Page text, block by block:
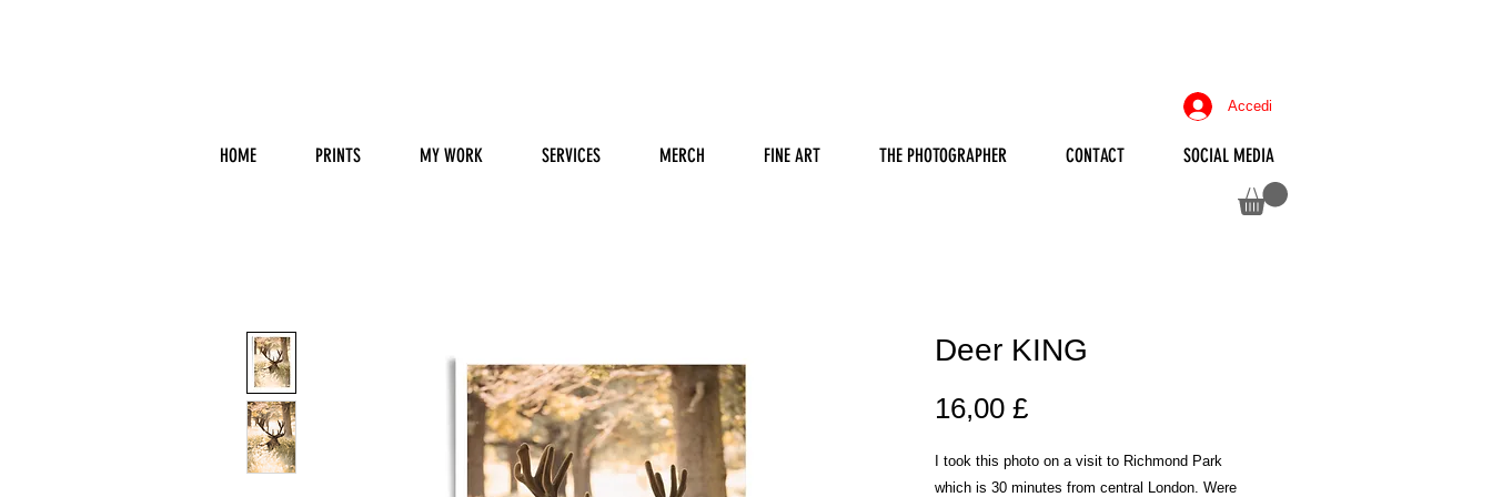
Accedi
HOME PRINTS MY WORK SERVICES MERCH FINE ART THE PHOTOGRAPHER CONTACT SOCIAL MEDIA
Deer KING
16,00 £Prezzo
I took this photo on a visit to Richmond Park
which is 30 minutes from central London. Were